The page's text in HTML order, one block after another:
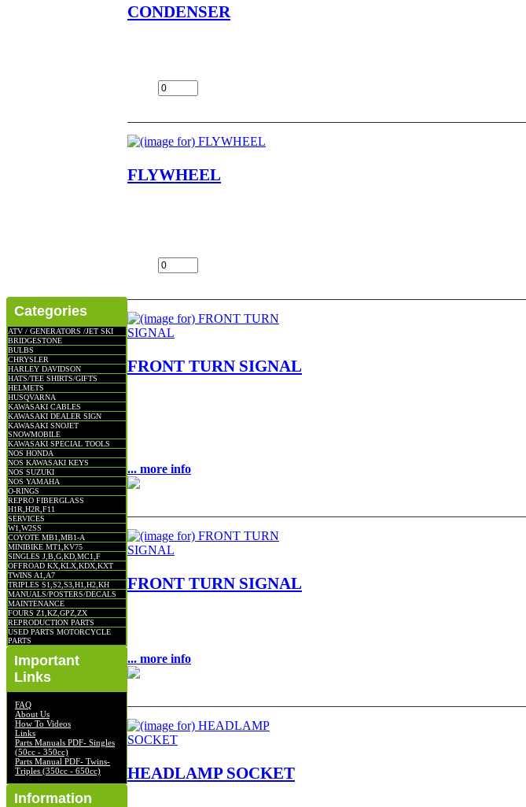
Categories
ATV / GENERATORS /JET SKI
BRIDGESTONE
BULBS
CHRYSLER
HARLEY DAVIDSON
HATS/TEE SHIRTS/GIFTS
HELMETS
HUSQVARNA
KAWASAKI CABLES
KAWASAKI DEALER SIGN
KAWASAKI SNOJET
SNOWMOBILE
KAWASAKI SPECIAL TOOLS
NOS HONDA
NOS KAWASAKI KEYS
NOS SUZUKI
NOS YAMAHA
O-RINGS
REPRO FIBERGLASS
H1R,H2R,F11
SERVICES
W1,W2SS
COYOTE MB1,MB1-A
MINIBIKE MT1,KV75
SINGLES J,B,G,KD,MC1,F
OFFROAD KX,KLX,KDX,KXT
TWINS A1,A7
TRIPLES S1,S2,S3,H1,H2,KH
MANUALS/POSTERS/DECALS
MAINTENANCE
FOURS Z1,KZ,GPZ,ZX
REPRODUCTION PARTS
USED PARTS MOTORCYCLE
PARTS
Important
Links
FAQ
About Us
How To Videos
Links
Parts Manuals PDF- Singles
(50cc - 350cc)
Parts Manual PDF- Twins-
Triples (350cc - 650cc)
Information
CONDENSER
FLYWHEEL
FRONT TURN SIGNAL
... more info
FRONT TURN SIGNAL
... more info
HEADLAMP SOCKET